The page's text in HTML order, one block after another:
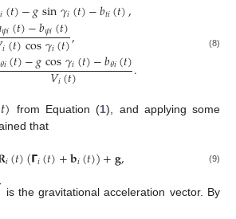
𝑖(𝑡)−𝑔sin𝛾𝑖(𝑡)−𝑏𝑡𝑖(𝑡),
𝜓𝑖(𝑡)−𝑏𝜓𝑖(𝑡)
𝑖(𝑡)cos𝛾𝑖(𝑡),
𝜃𝑖(𝑡)−𝑔cos𝛾𝑖(𝑡)−𝑏𝜃𝑖(𝑡)
𝑉𝑖(𝑡) .
(8)
𝑡) from Equation (1), and applying some
that
𝑖(𝑡)(𝝘𝑖(𝑡)+𝐛𝑖(𝑡))+𝐠, (9)
is the gravitational acceleration vector. By